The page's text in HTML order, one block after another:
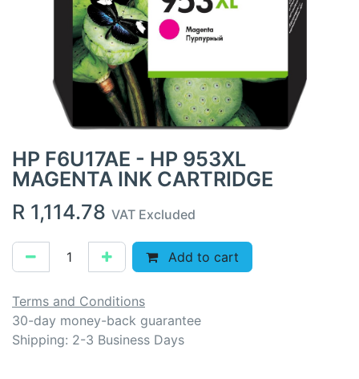
HP F6U17AE - HP 953XL
MAGENTA INK CARTRIDGE
R 1,114.78 VAT Excluded
Add to cart
Terms and Conditions
30-day money-back guarantee
Shipping: 2-3 Business Days